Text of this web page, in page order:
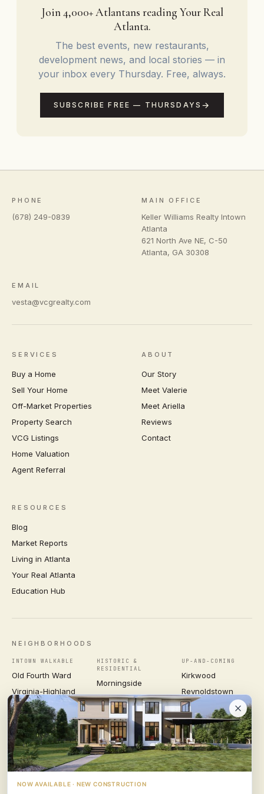
Join 4,000+ Atlantans reading Your Real
Atlanta.
The best events, new restaurants,
development news, and local stories — in
your inbox every Thursday. Free, always.
SUBSCRIBE FREE — THURSDAYS
PHONE
(678) 249-0839
MAIN OFFICE
Keller Williams Realty Intown
Atlanta
621 North Ave NE, C-50
Atlanta, GA 30308
EMAIL
vesta@vcgrealty.com
SERVICES
Buy a Home
Sell Your Home
Off-Market Properties
Property Search
VCG Listings
Home Valuation
Agent Referral
ABOUT
Our Story
Meet Valerie
Meet Ariella
Reviews
Contact
RESOURCES
Blog
Market Reports
Living in Atlanta
Your Real Atlanta
Education Hub
NEIGHBORHOODS
INTOWN WALKABLE
Old Fourth Ward
Virginia-Highland
Inman Park
Midtown
HISTORIC &
RESIDENTIAL
Morningside
Ansley Park
Druid Hills
Candler Park
UP-AND-COMING
Kirkwood
Reynoldstown
Grant Park
East Atlanta Village
VIEW ALL NEIGHBORHOODS →
NOW AVAILABLE · NEW CONSTRUCTION